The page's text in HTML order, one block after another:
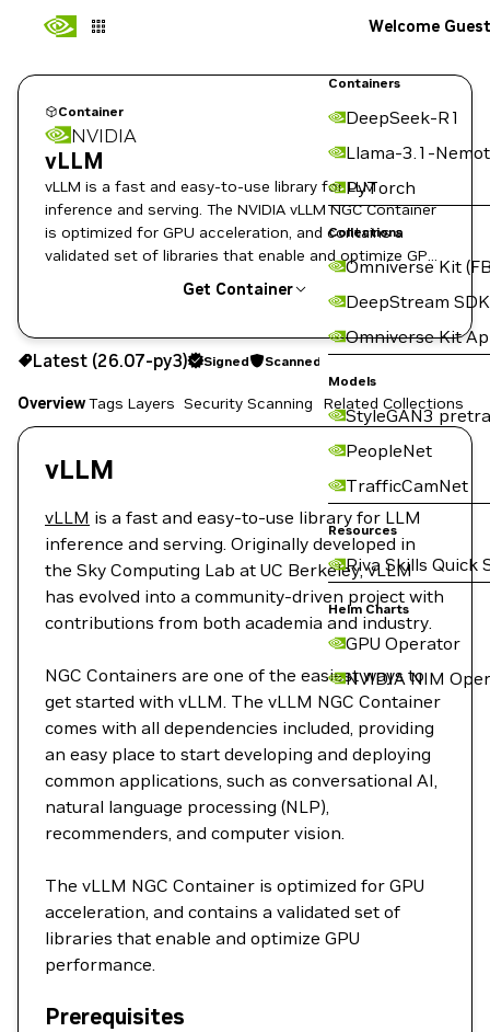
Containers
DeepSeek-R1
Llama-3.1-
PyTorch
Collections
Omniverse Kit
DeepStream SDK
Omniverse Kit
Models
StyleGAN3
PeopleNet
TrafficCamNet
Resources
Riva Skills Quick
Helm Charts
GPU Operator
NVIDIA NIM
Welcome Guest
Container
NVIDIA
vLLM
vLLM is a fast and easy-to-use library for LLM
inference and serving. The NVIDIA vLLM NGC Container
is optimized for GPU acceleration, and contains a
validated set of libraries that enable and optimize GPU
Get Container
26.07-py3 Signed Scanned
Copy the image path for this tag below:
Latest (26.07-py3) Signed Scanned
OverviewTags Layers Security Scanning Related Collections
vLLM
vLLM is a fast and easy-to-use library for LLM
inference and serving. Originally developed in
the Sky Computing Lab at UC Berkeley, vLLM
has evolved into a community-driven project with
contributions from both academia and industry.
NGC Containers are one of the easiest ways to
get started with vLLM. The vLLM NGC Container
comes with all dependencies included, providing
an easy place to start developing and deploying
common applications, such as conversational AI,
natural language processing (NLP),
recommenders, and computer vision.
The vLLM NGC Container is optimized for GPU
acceleration, and contains a validated set of
libraries that enable and optimize GPU
performance.
Prerequisites